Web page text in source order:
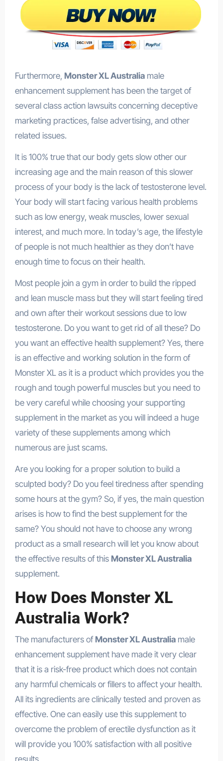
Furthermore, Monster XL Australiamale
enhancement supplement has been the target of
several class action lawsuits concerning deceptive
marketing practices, false advertising, and other
related issues.
It is 100% true that our body gets slow other our
increasing age and the main reason of this slower
process of your body is the lack of testosterone level.
Your body will start facing various health problems
such as low energy, weak muscles, lower sexual
interest, and much more. In today’s age, the lifestyle
of people is not much healthier as they don’t have
enough time to focus on their health.
Most people join a gym in order to build the ripped
and lean muscle mass but they will start feeling tired
and own after their workout sessions due to low
testosterone. Do you want to get rid of all these? Do
you want an effective health supplement? Yes, there
is an effective and working solution in the form of
Monster XL as it is a product which provides you the
rough and tough powerful muscles but you need to
be very careful while choosing your supporting
supplement in the market as you will indeed a huge
variety of these supplements among which
numerous are just scams.
Are you looking for a proper solution to build a
sculpted body? Do you feel tiredness after spending
some hours at the gym? So, if yes, the main question
arises is how to find the best supplement for the
same? You should not have to choose any wrong
product as a small research will let you know about
the effective results of this Monster XL Australia
supplement.
How Does Monster XL
Australia Work?
The manufacturers ofMonster XL Australiamale
enhancement supplement have made it very clear
that it is a risk-free product which does not contain
any harmful chemicals or fillers to affect your health.
All its ingredients are clinically tested and proven as
effective. One can easily use this supplement to
overcome the problem of erectile dysfunction as it
will provide you 100% satisfaction with all positive
results.